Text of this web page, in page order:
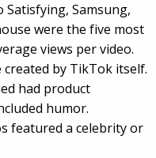
Satisfying, Samsung,
were the five most
views per video.
created by TikTok itself.
had product
humor.
featured a celebrity or